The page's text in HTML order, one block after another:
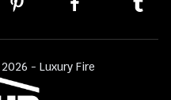
- Luxury Fire